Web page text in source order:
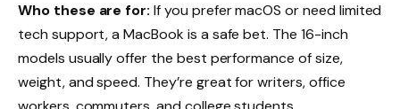
Who these are for:If you prefer macOS or need limited
tech support, a MacBook is a safe bet. The 16-inch
models usually offer the best performance of size,
weight, and speed. They’re great for writers, office